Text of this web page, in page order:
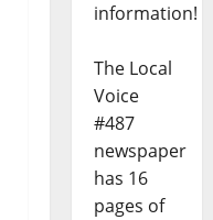
information!
The Local
Voice
#487
newspaper
has 16
pages of